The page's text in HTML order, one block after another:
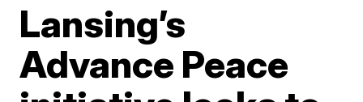
Lansing’s
Advance Peace